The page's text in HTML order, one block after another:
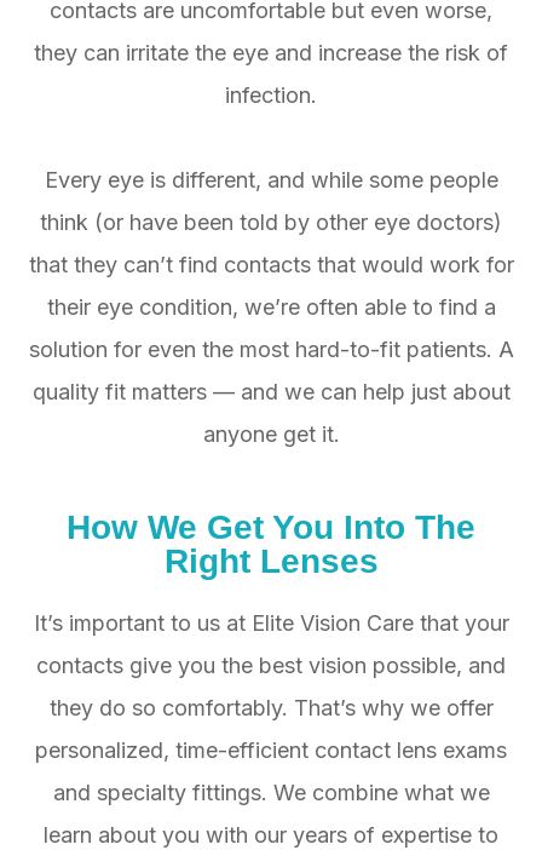
contacts are uncomfortable but even worse,
they can irritate the eye and increase the risk of
infection.
Every eye is different, and while some people
think (or have been told by other eye doctors)
that they can’t find contacts that would work for
their eye condition, we’re often able to find a
solution for even the most hard-to-fit patients. A
quality fit matters — and we can help just about
anyone get it.
How We Get You Into The
Right Lenses
It’s important to us at Elite Vision Care that your
contacts give you the best vision possible, and
they do so comfortably. That’s why we offer
personalized, time-efficient contact lens exams
and specialty fittings. We combine what we
learn about you with our years of expertise to